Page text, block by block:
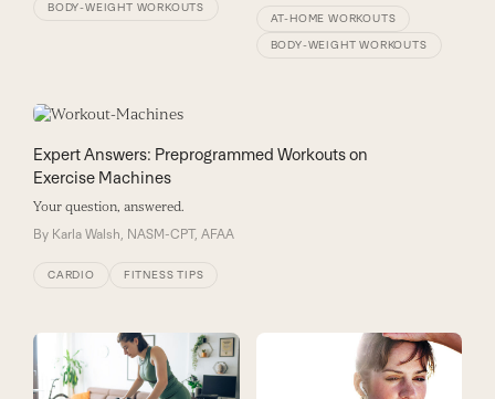
BODY-WEIGHT WORKOUTS
AT-HOME WORKOUTS
BODY-WEIGHT WORKOUTS
Expert Answers: Preprogrammed Workouts on
Exercise Machines
Your question, answered.
By Karla Walsh, NASM-CPT, AFAA
CARDIO FITNESS TIPS